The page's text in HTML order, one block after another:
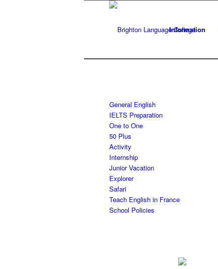
Information
General English
IELTS Preparation
One to One
50 Plus
Activity
Internship
Junior Vacation
Explorer
Safari
Teach English in France
School Policies